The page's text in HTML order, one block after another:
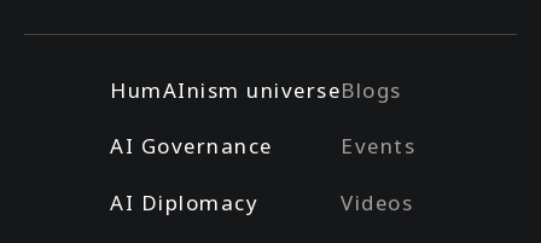
HumAInism universe
AI Governance
AI Diplomacy
Blogs
Events
Videos